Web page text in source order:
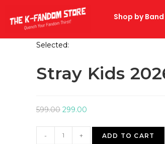
Shop by Band
Selected:
Stray Kids
599.00 299.00
- + ADD TO CART